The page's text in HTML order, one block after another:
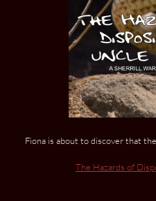
Fiona is about to discover that
The Hazards of